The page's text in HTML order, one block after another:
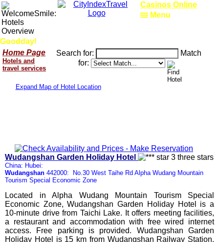
Goodday!
Casinos Online
Home Page
Hotels and
travel services
Search for:
Match
for:
Expand Map of Hotel Location
Wudangshan Garden Holiday Hotel
China: Hubei:
Wudangshan 442000: No.30 West Taihe Rd Alpha Wudang Mountain
Tourism Special Economic Zone
Located in Alpha Wudang Mountain Tourism Special
Economic Zone, Wudangshan Garden Holiday Hotel is a
10-minute drive from Taichi Lake. It offers meeting facilities,
a restaurant and accommodation with free wired internet
access. Free parking is provided. Wudangshan Garden
Holiday Hotel is 15 km from Wudangshan Railway Station.
Menu